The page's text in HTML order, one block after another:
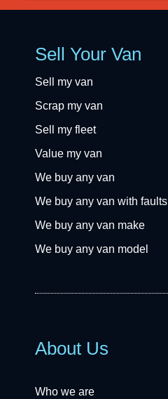
Sell Your Van
Sell my van
Scrap my van
Sell my fleet
Value my van
We buy any van
We buy any van with faults
We buy any van make
We buy any van model
About Us
Who we are